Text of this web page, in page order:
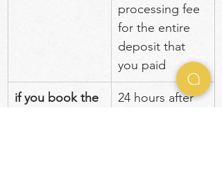
processing fee
for the entire
deposit that
you paid
if you book the
24 hours after